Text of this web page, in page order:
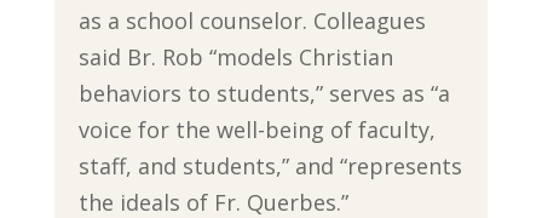
as a school counselor. Colleagues
said Br. Rob “models Christian
behaviors to students,” serves as “a
voice for the well-being of faculty,
staff, and students,” and “represents
the ideals of Fr. Querbes.”